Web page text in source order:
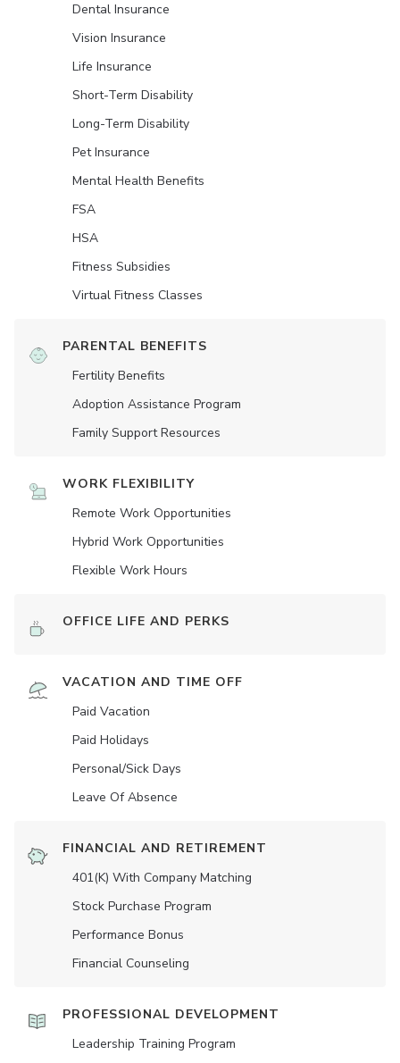
Dental Insurance
Vision Insurance
Life Insurance
Short-Term Disability
Long-Term Disability
Pet Insurance
Mental Health Benefits
FSA
HSA
Fitness Subsidies
Virtual Fitness Classes
PARENTAL BENEFITS
Fertility Benefits
Adoption Assistance Program
Family Support Resources
WORK FLEXIBILITY
Remote Work Opportunities
Hybrid Work Opportunities
Flexible Work Hours
OFFICE LIFE AND PERKS
VACATION AND TIME OFF
Paid Vacation
Paid Holidays
Personal/Sick Days
Leave Of Absence
FINANCIAL AND RETIREMENT
401(K) With Company Matching
Stock Purchase Program
Performance Bonus
Financial Counseling
PROFESSIONAL DEVELOPMENT
Leadership Training Program